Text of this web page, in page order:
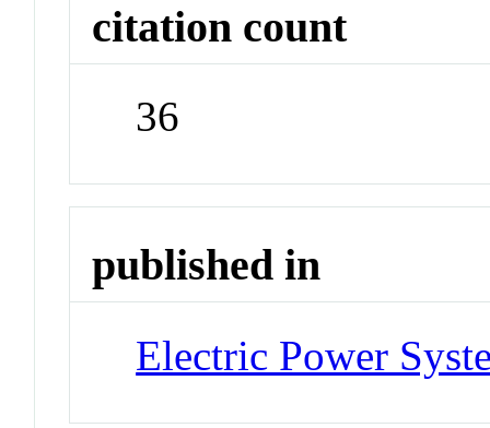
citation count
36
published in
Electric Power